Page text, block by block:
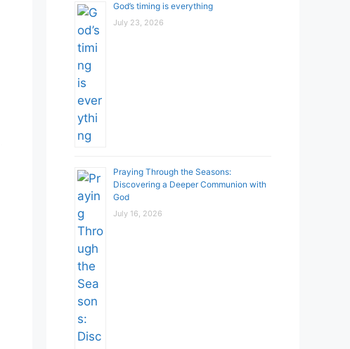
God’s timing is everything
July 23, 2026
Praying Through the Seasons:
Discovering a Deeper Communion with
God
July 16, 2026